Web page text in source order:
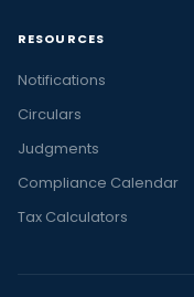
RESOURCES
Notifications
Circulars
Judgments
Compliance Calendar
Tax Calculators